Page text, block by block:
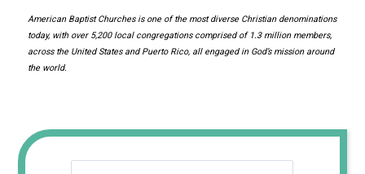
American Baptist Churches is one of the most diverse Christian denominations
today, with over 5,200 local congregations comprised of 1.3 million members,
across the United States and Puerto Rico, all engaged in God’s mission around
the world.